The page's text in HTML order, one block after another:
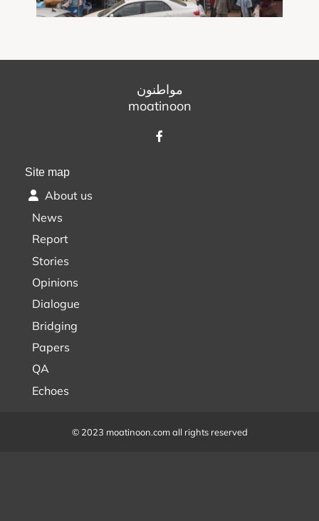
مواطنون
moatinoon
Site map
About us
News
Report
Stories
Opinions
Dialogue
Bridging
Papers
QA
Echoes
© 2023 moatinoon.com all rights reserved